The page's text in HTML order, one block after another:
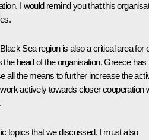
I would remind you that this
Sea region is also a critical area for
the head of the organisation, Greece has
all the means to further increase the
actively towards closer cooperation
topics that we discussed, I must also